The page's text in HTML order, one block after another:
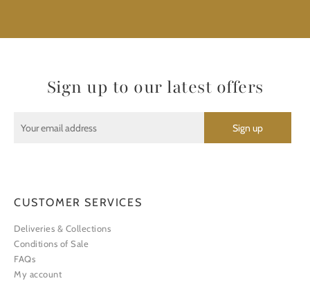
Sign up to our latest offers
CUSTOMER SERVICES
Deliveries & Collections
Conditions of Sale
FAQs
My account